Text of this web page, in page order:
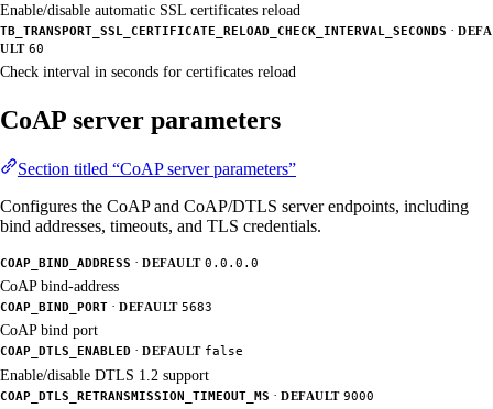
Enable/disable automatic SSL certificates reload
TB_TRANSPORT_SSL_CERTIFICATE_RELOAD_CHECK_INTERVAL_SECONDS · DEFA
ULT 60
Check interval in seconds for certificates reload
CoAP server parameters
Section titled “CoAP server parameters”
Configures the CoAP and CoAP/DTLS server endpoints, including
bind addresses, timeouts, and TLS credentials.
COAP_BIND_ADDRESS · DEFAULT 0.0.0.0
CoAP bind-address
COAP_BIND_PORT · DEFAULT 5683
CoAP bind port
COAP_DTLS_ENABLED · DEFAULT false
Enable/disable DTLS 1.2 support
COAP_DTLS_RETRANSMISSION_TIMEOUT_MS · DEFAULT 9000